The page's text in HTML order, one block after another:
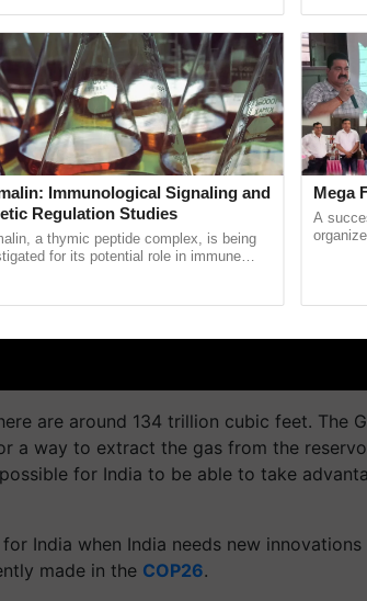
are around 134 trillion cubic feet. The
a way to extract the gas from the
for India to be able to take
India when India needs new
made in the COP26.
Immunological Signaling and
Regulation Studies
a thymic peptide complex, is being
for its potential role in immune
Mega
A